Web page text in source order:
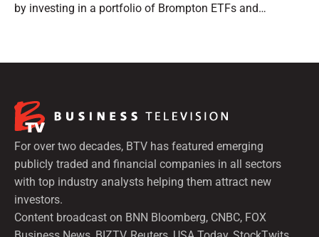
by investing in a portfolio of Brompton ETFs and
For over two decades, BTV has featured emerging
publicly traded and financial companies in all sectors
with top industry analysts helping them attract new
investors.
Content broadcast on BNN Bloomberg, CNBC, FOX